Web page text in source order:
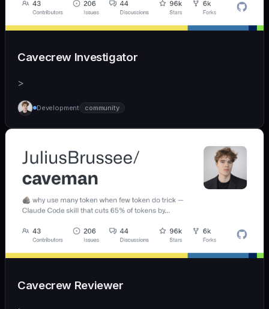
Cavecrew Investigator
>
Development community
Cavecrew Reviewer